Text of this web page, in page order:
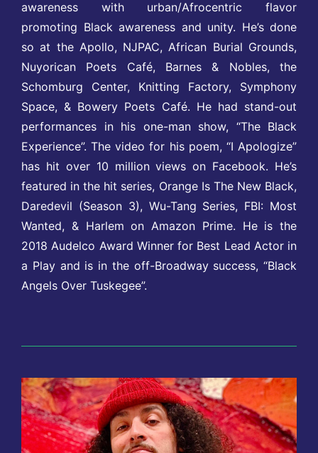
awareness with urban/Afrocentric flavor
promoting Black awareness and unity. He’s done
so at the Apollo, NJPAC, African Burial Grounds,
Nuyorican Poets Café, Barnes & Nobles, the
Schomburg Center, Knitting Factory, Symphony
Space, & Bowery Poets Café. He had stand-out
performances in his one-man show, “The Black
Experience”. The video for his poem, “I Apologize”
has hit over 10 million views on Facebook. He’s
featured in the hit series, Orange Is The New Black,
Daredevil (Season 3), Wu-Tang Series, FBI: Most
Wanted, & Harlem on Amazon Prime. He is the
2018 Audelco Award Winner for Best Lead Actor in
a Play and is in the off-Broadway success, “Black
Angels Over Tuskegee”.